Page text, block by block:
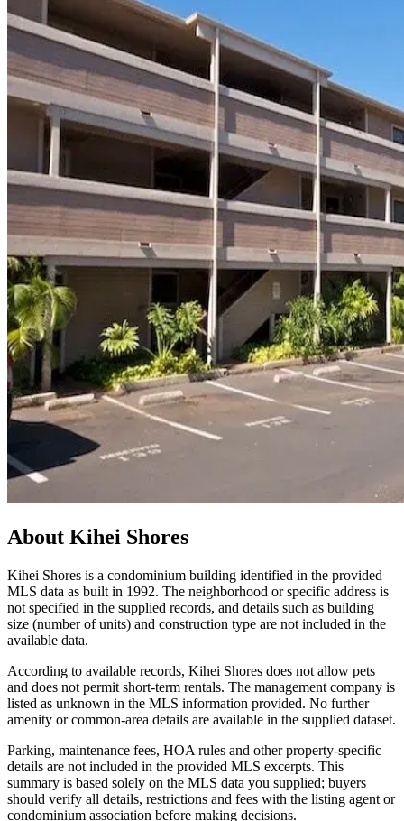
About Kihei Shores
Kihei Shores is a condominium building identified in the provided
MLS data as built in 1992. The neighborhood or specific address is
not specified in the supplied records, and details such as building
size (number of units) and construction type are not included in the
available data.
According to available records, Kihei Shores does not allow pets
and does not permit short-term rentals. The management company is
listed as unknown in the MLS information provided. No further
amenity or common-area details are available in the supplied dataset.
Parking, maintenance fees, HOA rules and other property-specific
details are not included in the provided MLS excerpts. This
summary is based solely on the MLS data you supplied; buyers
should verify all details, restrictions and fees with the listing agent or
condominium association before making decisions.